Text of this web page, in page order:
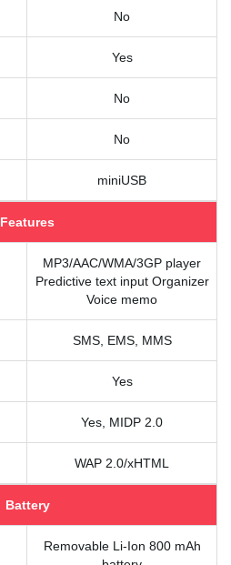
No
Yes
No
No
miniUSB
Features
MP3/AAC/WMA/3GP player
Predictive text input Organizer
Voice memo
SMS, EMS, MMS
Yes
Yes, MIDP 2.0
WAP 2.0/xHTML
Battery
Removable Li-Ion 800 mAh